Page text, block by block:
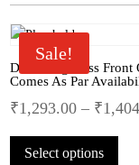
Sale!
Dollar Big Boss Front
Comes As Par
₹1,293.00 – ₹
Select options